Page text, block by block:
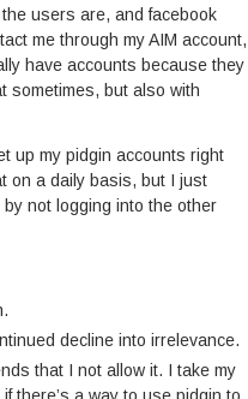
users are, and facebook
me through my AIM account,
have accounts because they
sometimes, but also with
up my pidgin accounts right
on a daily basis, but I just
not logging into the other
decline into irrelevance.
that I not allow it. I take my